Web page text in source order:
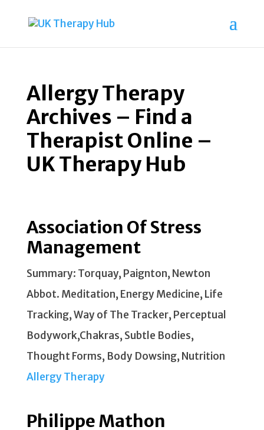
Allergy Therapy
Archives – Find a
Therapist Online –
UK Therapy Hub
Association Of Stress
Management
Summary: Torquay, Paignton, Newton
Abbot. Meditation, Energy Medicine, Life
Tracking, Way of The Tracker, Perceptual
Bodywork,Chakras, Subtle Bodies,
Thought Forms, Body Dowsing, Nutrition
Allergy Therapy
Philippe Mathon